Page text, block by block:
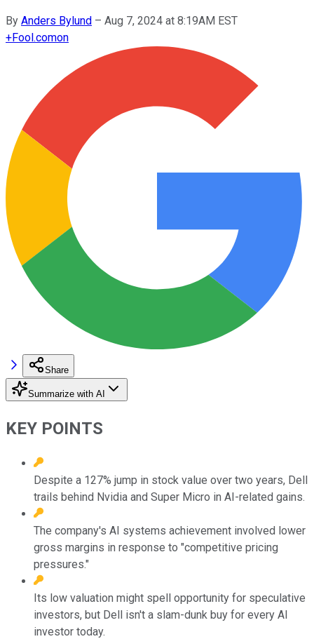
By Anders Bylund – Aug 7, 2024 at 8:19AM EST
+Fool.comon
Share
Summarize with AI
KEY POINTS
Despite a 127% jump in stock value over two years, Dell
trails behind Nvidia and Super Micro in AI-related gains.
The company's AI systems achievement involved lower
gross margins in response to "competitive pricing
pressures."
Its low valuation might spell opportunity for speculative
investors, but Dell isn't a slam-dunk buy for every AI
investor today.